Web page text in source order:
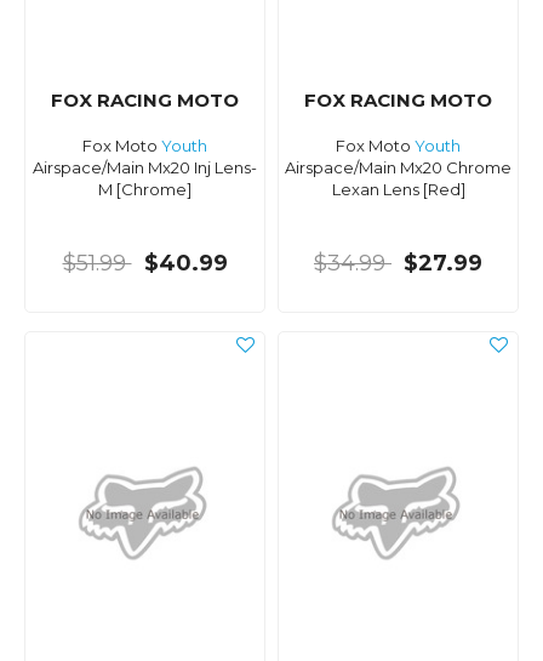
FOX RACING MOTO
Fox Moto Youth
Airspace/Main Mx20 Inj Lens-
M [Chrome]
$51.99 $40.99
FOX RACING MOTO
Fox Moto Youth
Airspace/Main Mx20 Chrome
Lexan Lens [Red]
$34.99 $27.99